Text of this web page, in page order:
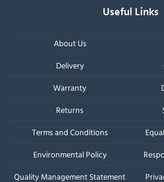
Useful Links
About Us
Delivery
Warranty
Returns
Terms and Conditions
Environmental Policy
Quality Management Statement